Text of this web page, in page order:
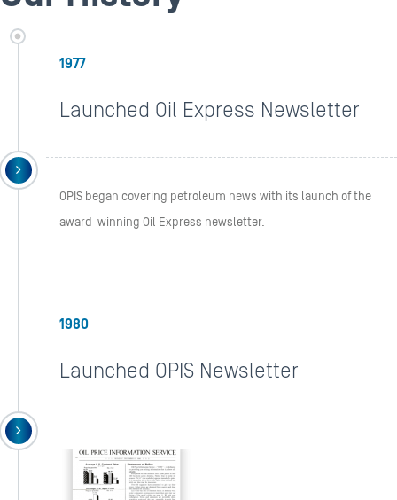
1977
Launched Oil Express Newsletter
OPIS began covering petroleum news with its launch of the
award-winning Oil Express newsletter.
1980
Launched OPIS Newsletter